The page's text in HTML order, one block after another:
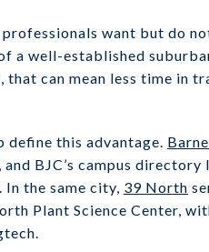
want but do
a well-established
can mean less time in
define this advantage.
BJC’s campus
In the same city, 39 North
Plant Science Center,